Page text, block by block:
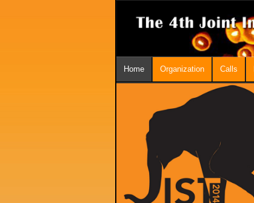
Home Organization Calls